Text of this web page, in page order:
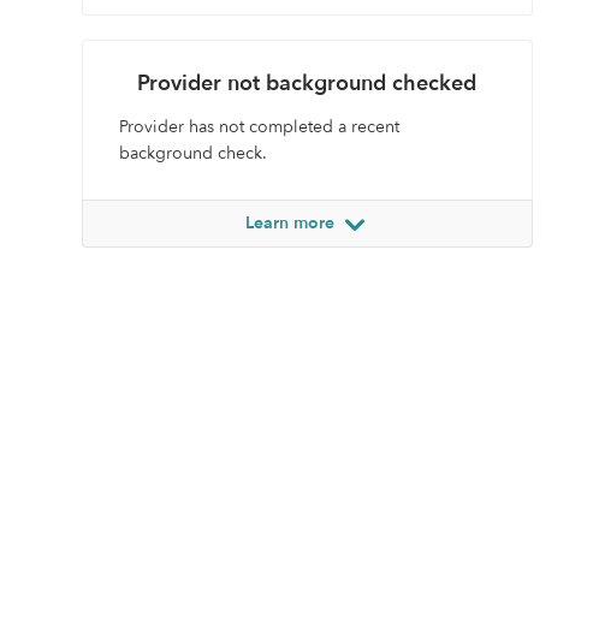
Provider not background checked
Provider has not completed a recent
background check.
Learn more